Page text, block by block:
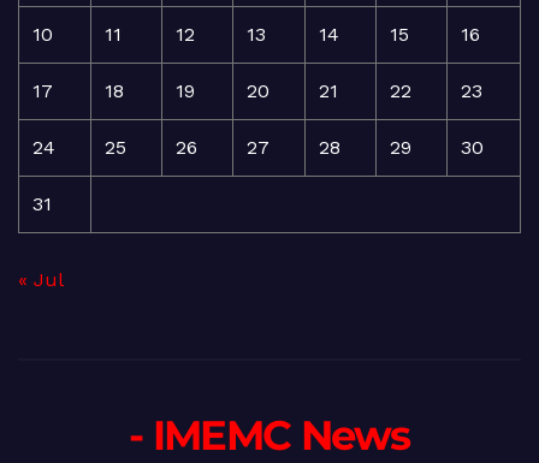
10 11 12 13 14 15 16
17 18 19 20 21 22 23
24 25 26 27 28 29 30
31
« Jul
- IMEMC News